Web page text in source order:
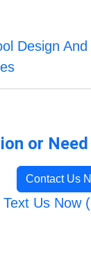
Design And
or
Contact Us
Us Now